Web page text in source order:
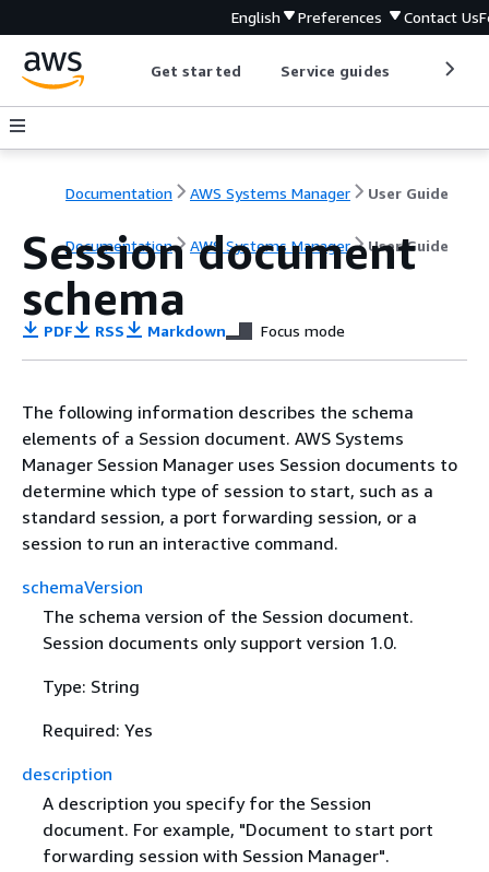
English Preferences Contact Us
Get started Service guides
Documentation AWS Systems Manager User Guide
Documentation AWS Systems Manager User Guide
Session document
schema
PDF RSS Markdown Focus mode
The following information describes the schema
elements of a Session document. AWS Systems
Manager Session Manager uses Session documents to
determine which type of session to start, such as a
standard session, a port forwarding session, or a
session to run an interactive command.
schemaVersion
The schema version of the Session document.
Session documents only support version 1.0.
Type: String
Required: Yes
description
A description you specify for the Session
document. For example, "Document to start port
forwarding session with Session Manager".